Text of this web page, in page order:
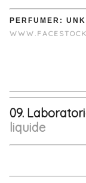
PERFUMER:
09.
liquide